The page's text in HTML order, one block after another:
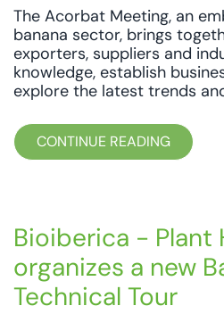
The Acorbat Meeting, an
banana sector, brings
exporters, suppliers and
knowledge, establish
explore the latest trends
CONTINUE READING
Bioiberica - Plant
organizes a new
Technical Tour